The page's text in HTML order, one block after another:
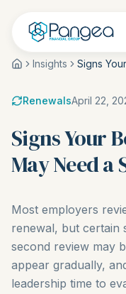
Insights
RenewalsApril 22,
Signs Your
May Need a
Most employers
renewal, but certain
second review may
appear gradually,
leadership time to